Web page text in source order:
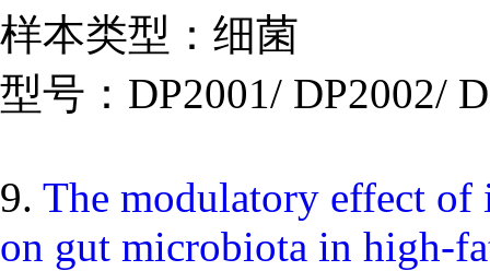
样本类型：细菌
型号：DP2001/ DP2002/
9. The modulatory effect of
on gut microbiota in high-